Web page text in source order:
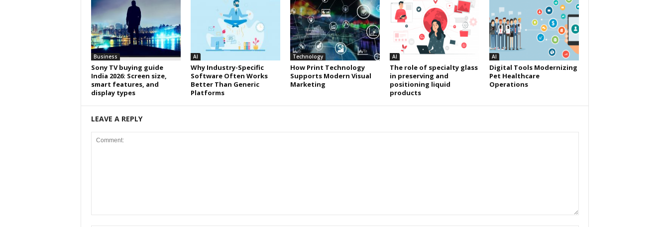
Business
Sony TV buying guide
India 2026: Screen size,
smart features, and
display types
AI
Why Industry-Specific
Software Often Works
Better Than Generic
Platforms
Technology
How Print Technology
Supports Modern Visual
Marketing
AI
The role of specialty glass
in preserving and
positioning liquid
products
AI
Digital Tools Modernizing
Pet Healthcare
Operations
LEAVE A REPLY